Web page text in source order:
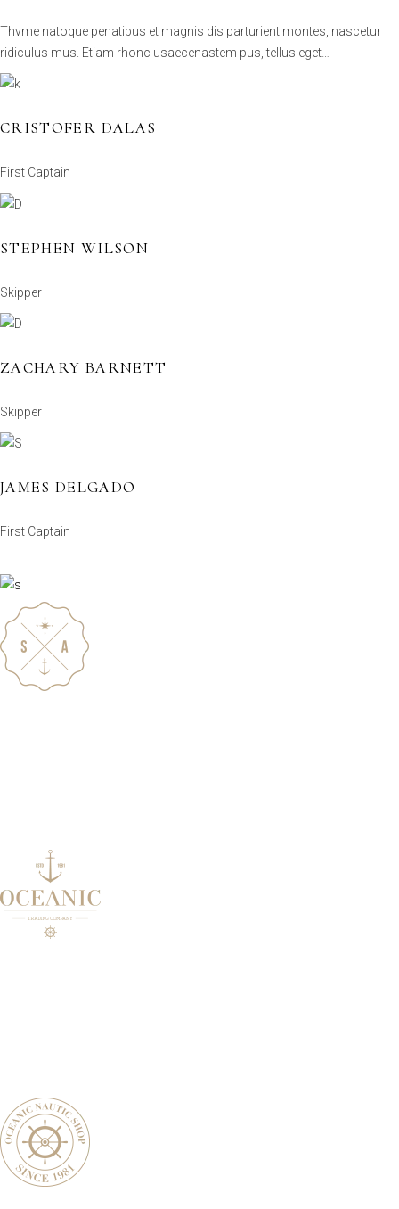
Thvme natoque penatibus et magnis dis parturient montes, nascetur
ridiculus mus. Etiam rhonc usaecenastem pus, tellus eget…
CRISTOFER DALAS
First Captain
STEPHEN WILSON
Skipper
ZACHARY BARNETT
Skipper
JAMES DELGADO
First Captain